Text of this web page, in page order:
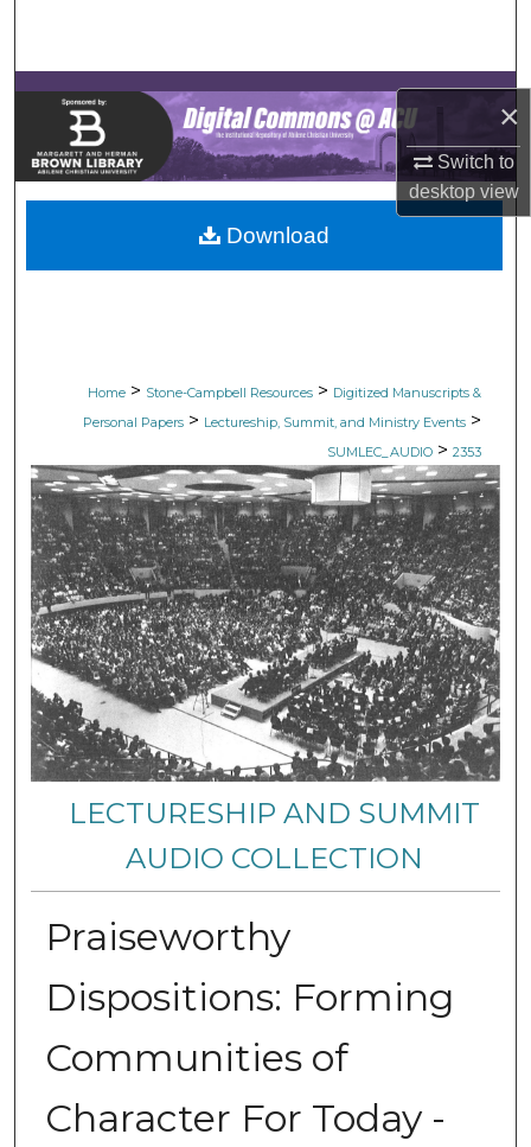
×
Switch to
desktopview
Browse Collections
My Account
About
Digital Commons Network™
Home > Stone-Campbell Resources > Digitized Manuscripts &
Personal Papers > Lectureship, Summit, and Ministry Events >
SUMLEC_AUDIO > 2353
LECTURESHIP AND SUMMIT
AUDIO COLLECTION
Praiseworthy
Dispositions: Forming
Communities of
Character For Today -
Download